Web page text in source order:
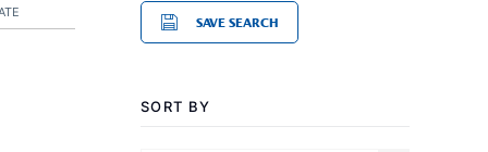
SAVE SEARCH
SORT BY